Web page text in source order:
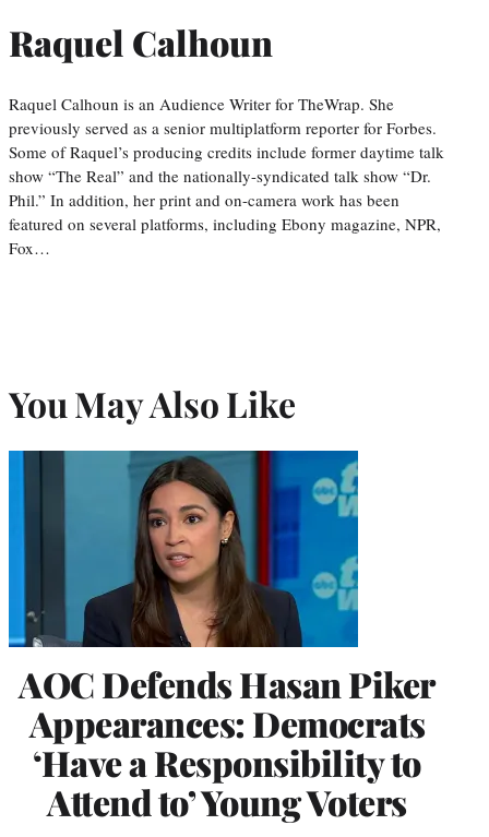
Raquel Calhoun
Raquel Calhoun is an Audience Writer for TheWrap. She
previously served as a senior multiplatform reporter for Forbes.
Some of Raquel’s producing credits include former daytime talk
show “The Real” and the nationally-syndicated talk show “Dr.
Phil.” In addition, her print and on-camera work has been
featured on several platforms, including Ebony magazine, NPR,
Fox…
You May Also Like
AOC Defends Hasan Piker
Appearances: Democrats
‘Have a Responsibility to
Attend to’ Young Voters